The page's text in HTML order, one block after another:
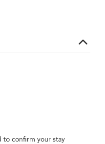
confirm your stay